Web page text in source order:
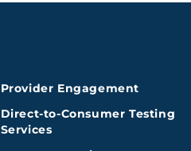
Provider Engagement
Direct-to-Consumer Testing
Services